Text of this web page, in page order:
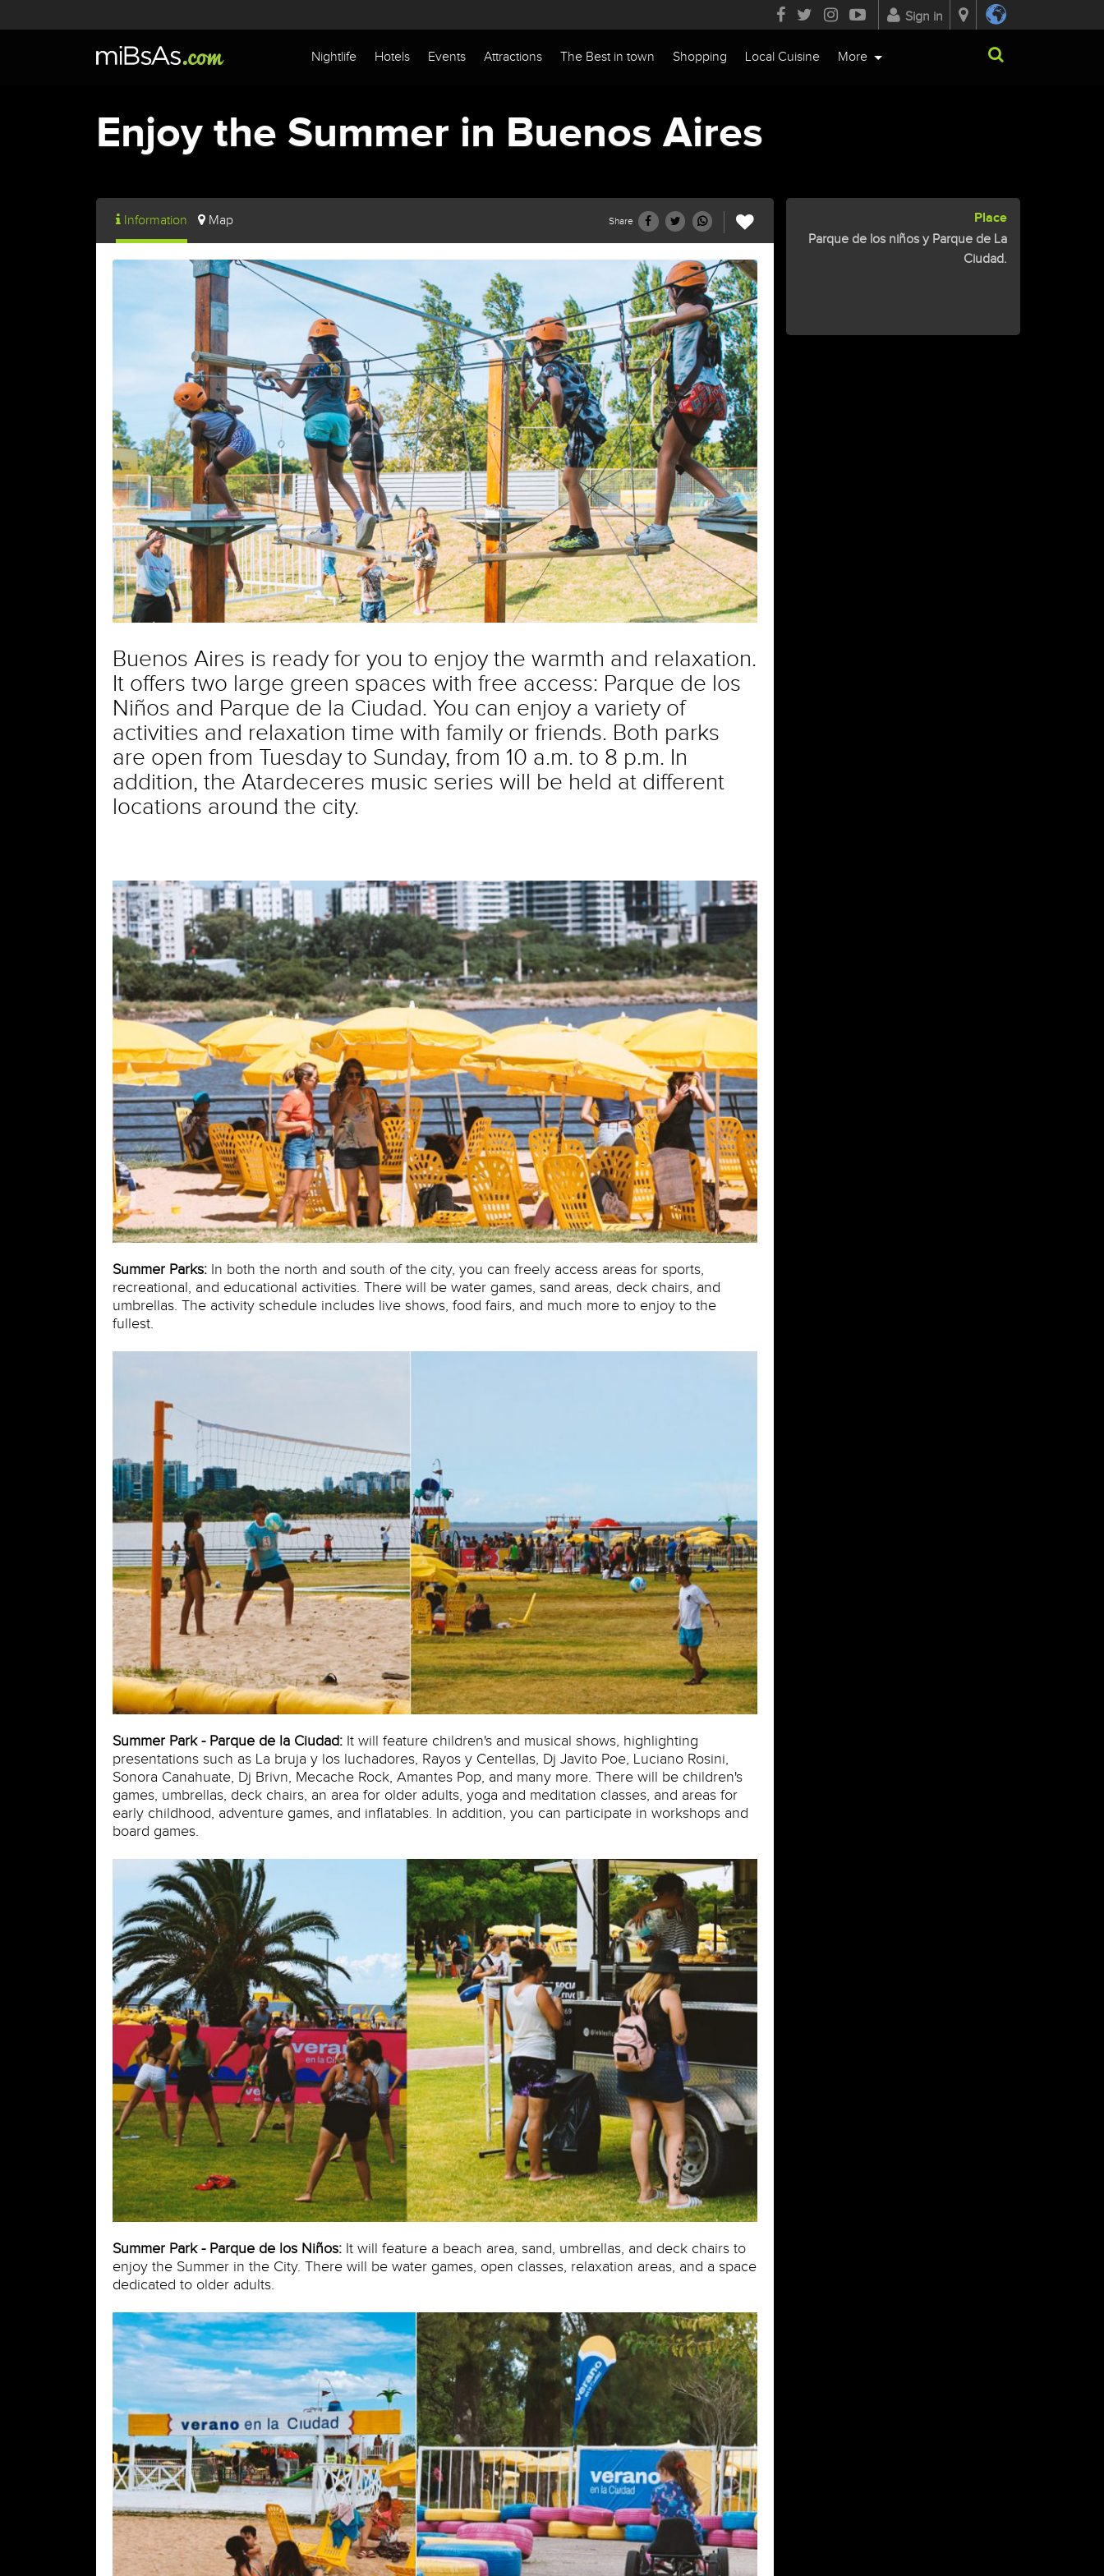
Sign in
Nightlife Hotels Events Attractions The Best in town Shopping Local Cuisine More
Enjoy the Summer in Buenos Aires
Share
Information Map
Buenos Aires is ready for you to enjoy the warmth and relaxation.
It offers two large green spaces with free access: Parque de los
Niños and Parque de la Ciudad. You can enjoy a variety of
activities and relaxation time with family or friends. Both parks
are open from Tuesday to Sunday, from 10 a.m. to 8 p.m. In
addition, the Atardeceres music series will be held at different
locations around the city.
Summer Parks: In both the north and south of the city, you can freely access areas for sports,
recreational, and educational activities. There will be water games, sand areas, deck chairs, and
umbrellas. The activity schedule includes live shows, food fairs, and much more to enjoy to the
fullest.
Summer Park - Parque de la Ciudad: It will feature children's and musical shows, highlighting
presentations such as La bruja y los luchadores, Rayos y Centellas, Dj Javito Poe, Luciano Rosini,
Sonora Canahuate, Dj Brivn, Mecache Rock, Amantes Pop, and many more. There will be children's
games, umbrellas, deck chairs, an area for older adults, yoga and meditation classes, and areas for
early childhood, adventure games, and inflatables. In addition, you can participate in workshops and
board games.
Summer Park - Parque de los Niños: It will feature a beach area, sand, umbrellas, and deck chairs to
enjoy the Summer in the City. There will be water games, open classes, relaxation areas, and a space
dedicated to older adults.
Place
Parque de los niños y Parque de La
Ciudad.